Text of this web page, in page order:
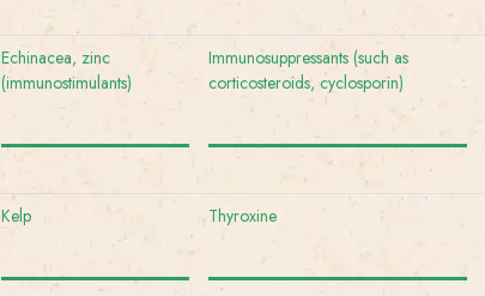
Echinacea, zinc
(immunostimulants)
Immunosuppressants (such as
corticosteroids, cyclosporin)
Kelp Thyroxine